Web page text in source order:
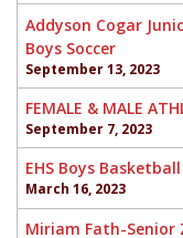
Addyson Cogar
Boys Soccer
September 13, 2023
FEMALE & MALE
September 7, 2023
EHS Boys
March 16, 2023
Miriam Fath-Senior